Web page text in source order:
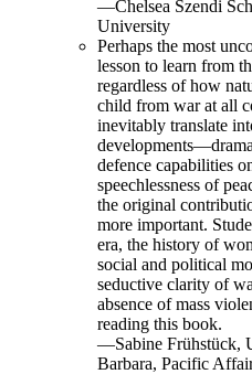
—Chelsea Szendi
University
Perhaps the most
lesson to learn from
regardless of how
child from war at all
inevitably translate
defence capabilities
speechlessness of
the original
more important.
era, the history of
social and political
seductive clarity of
absence of mass
reading this book.
—Sabine Frühstück,
Barbara, Pacific